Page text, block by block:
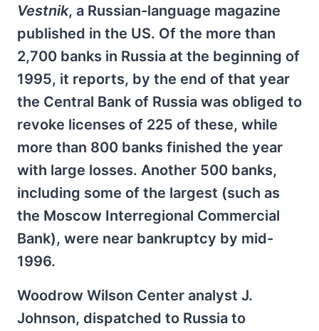
Vestnik, a Russian-language magazine
published in the US. Of the more than
2,700 banks in Russia at the beginning of
1995, it reports, by the end of that year
the Central Bank of Russia was obliged to
revoke licenses of 225 of these, while
more than 800 banks finished the year
with large losses. Another 500 banks,
including some of the largest (such as
the Moscow Interregional Commercial
Bank), were near bankruptcy by mid-
1996.
Woodrow Wilson Center analyst J.
Johnson, dispatched to Russia to